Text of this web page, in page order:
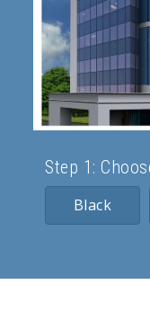
Step 1:
Black